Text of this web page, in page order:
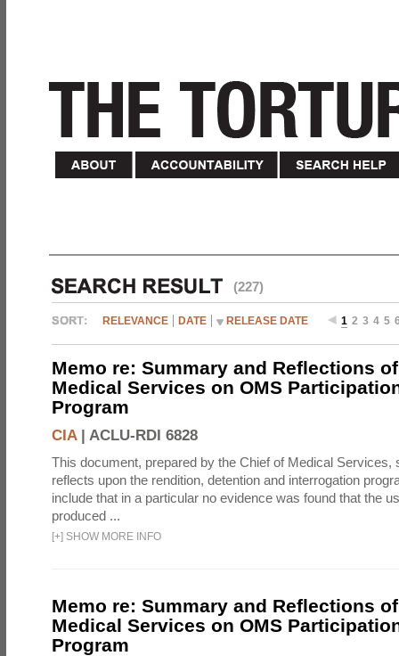
(227)
RELEVANCE DATE RELEASE DATE 1 2 3 4 5
Memo re: Summary and Reflections
Medical Services on OMS
Program
CIA| ACLU-RDI 6828
This document, prepared by the Chief of Medical Services,
reflects upon the rendition, detention and interrogation
include that in a particular no evidence was found that the
produced ...
[+] SHOW MORE INFO
Memo re: Summary and Reflections
Medical Services on OMS
Program